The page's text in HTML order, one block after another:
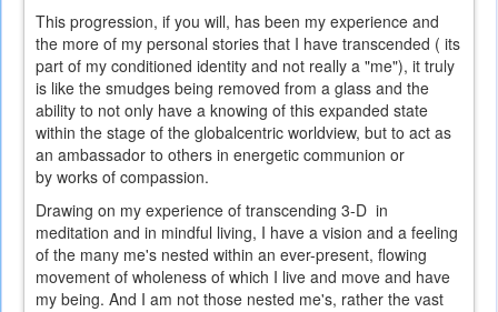
This progression, if you will, has been my experience and
the more of my personal stories that I have transcended ( its
part of my conditioned identity and not really a "me"), it truly
is like the smudges being removed from a glass and the
ability to not only have a knowing of this expanded state
within the stage of the globalcentric worldview, but to act as
an ambassador to others in energetic communion or
by works of compassion.
Drawing on my experience of transcending 3-D in
meditation and in mindful living, I have a vision and a feeling
of the many me's nested within an ever-present, flowing
movement of wholeness of which I live and move and have
my being. And I am not those nested me's, rather the vast